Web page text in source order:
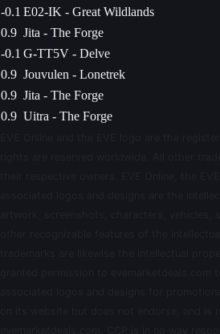
-0.1 E02-IK - Great Wildlands
0.9 Jita - The Forge
-0.1 G-TT5V - Delve
0.9 Jouvulen - Lonetrek
0.9 Jita - The Forge
0.9 Uitra - The Forge